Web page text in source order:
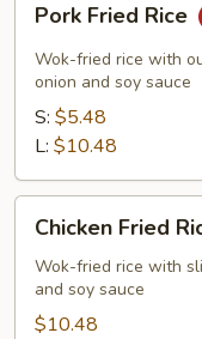
Fried
Rice
Pork Fried Rice
Wok-fried rice with
onion and soy sauce
S: $5.48
L: $10.48
Fried
Rice
Chicken Fried
Wok-fried rice with
and soy sauce
$10.48